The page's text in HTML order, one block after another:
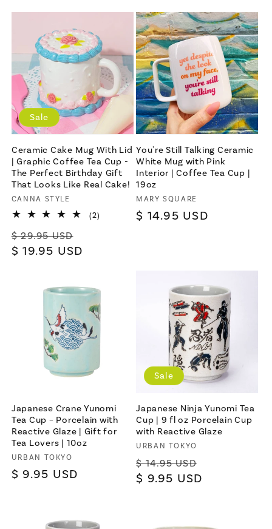
Sale
Ceramic Cake Mug With Lid
| Graphic Coffee Tea Cup -
The Perfect Birthday Gift
That Looks Like Real Cake!
Vendor:
CANNA STYLE
(2)
Regular
price
$ 29.95 USD
price
$ 19.95 USD
You're Still Talking Ceramic
White Mug with Pink
Interior | Coffee Tea Cup |
19oz
Vendor:
MARY SQUARE
Regular
$ 14.95 USD
Japanese Crane Yunomi
Tea Cup – Porcelain with
Reactive Glaze | Gift for
Tea Lovers | 10oz
Vendor:
URBAN TOKYO
Regular
$ 9.95 USD
Sale
Japanese Ninja Yunomi Tea
Cup | 9 fl oz Porcelain Cup
with Reactive Glaze
Vendor:
URBAN TOKYO
Regular
price
$ 14.95 USD
$ 9.95 USD